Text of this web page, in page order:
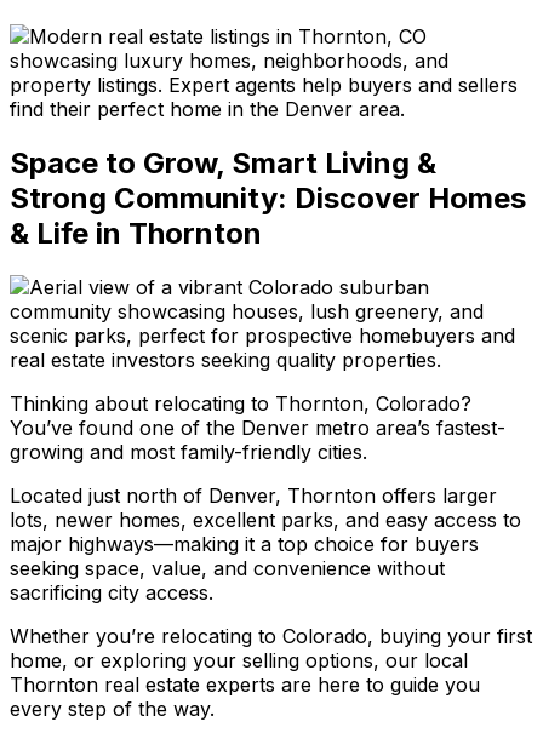
Space to Grow, Smart Living &
Strong Community: Discover Homes
& Life in Thornton
Thinking about relocating to Thornton, Colorado?
You’ve found one of the Denver metro area’s fastest-
growing and most family-friendly cities.
Located just north of Denver, Thornton offers larger
lots, newer homes, excellent parks, and easy access to
major highways—making it a top choice for buyers
seeking space, value, and convenience without
sacrificing city access.
Whether you’re relocating to Colorado, buying your first
home, or exploring your selling options, our local
Thornton real estate experts are here to guide you
every step of the way.